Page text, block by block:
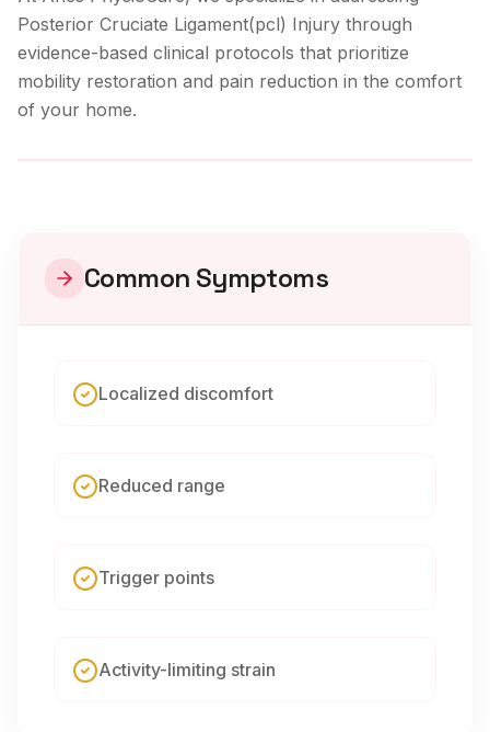
Posterior Cruciate Ligament(pcl) Injury through
evidence-based clinical protocols that prioritize
mobility restoration and pain reduction in the comfort
of your home.
Common Symptoms
Localized discomfort
Reduced range
Trigger points
Activity-limiting strain